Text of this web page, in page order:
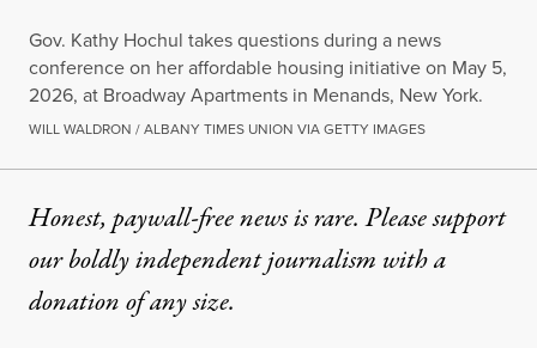
Gov. Kathy Hochul takes questions during a news
conference on her affordable housing initiative on May 5,
2026, at Broadway Apartments in Menands, New York.
WILL WALDRON / ALBANY TIMES UNION VIA GETTY IMAGES
Honest, paywall-free news is rare. Please support
our boldly independent journalism witha
donationof any size.